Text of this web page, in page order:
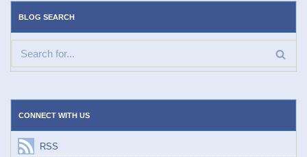
BLOG SEARCH
CONNECT WITH US
RSS